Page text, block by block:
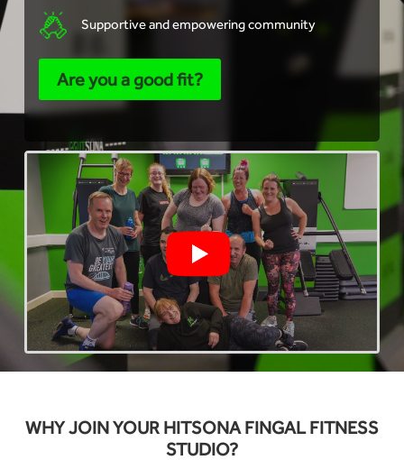
Supportive and empowering community
Are you a good fit?
WHY JOIN YOUR HITSONA FINGAL FITNESS
STUDIO?